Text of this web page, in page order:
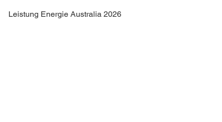
Leistung Energie Australia 2026